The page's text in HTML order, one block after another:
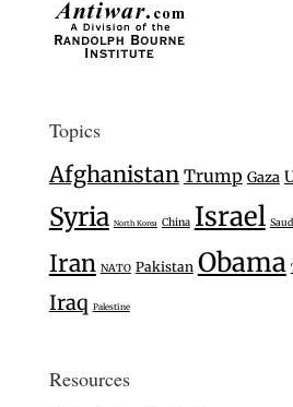
Topics
Afghanistan Trump Gaza
Syria North Korea China Israel
Iran NATO Pakistan Obama
Iraq Palestine
Resources